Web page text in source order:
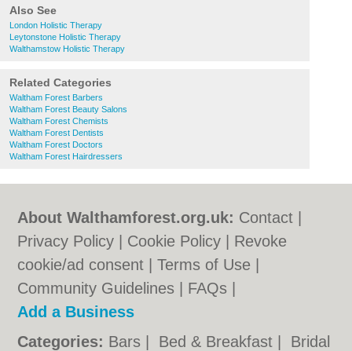
Also See
London Holistic Therapy
Leytonstone Holistic Therapy
Walthamstow Holistic Therapy
Related Categories
Waltham Forest Barbers
Waltham Forest Beauty Salons
Waltham Forest Chemists
Waltham Forest Dentists
Waltham Forest Doctors
Waltham Forest Hairdressers
About Walthamforest.org.uk: Contact
Privacy Policy
Cookie Policy
Revoke
cookie/ad consent |Terms of Use
Community Guidelines
FAQs
Add a Business
Categories: Bars Bed & Breakfast
Bridal